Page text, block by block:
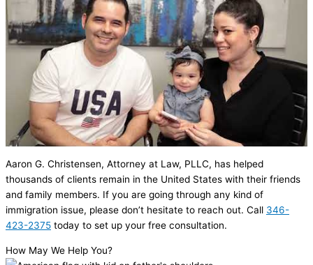
Aaron G. Christensen, Attorney at Law, PLLC, has helped
thousands of clients remain in the United States with their friends
and family members. If you are going through any kind of
immigration issue, please don’t hesitate to reach out. Call 346-
423-2375 today to set up your free consultation.
How May We Help You?